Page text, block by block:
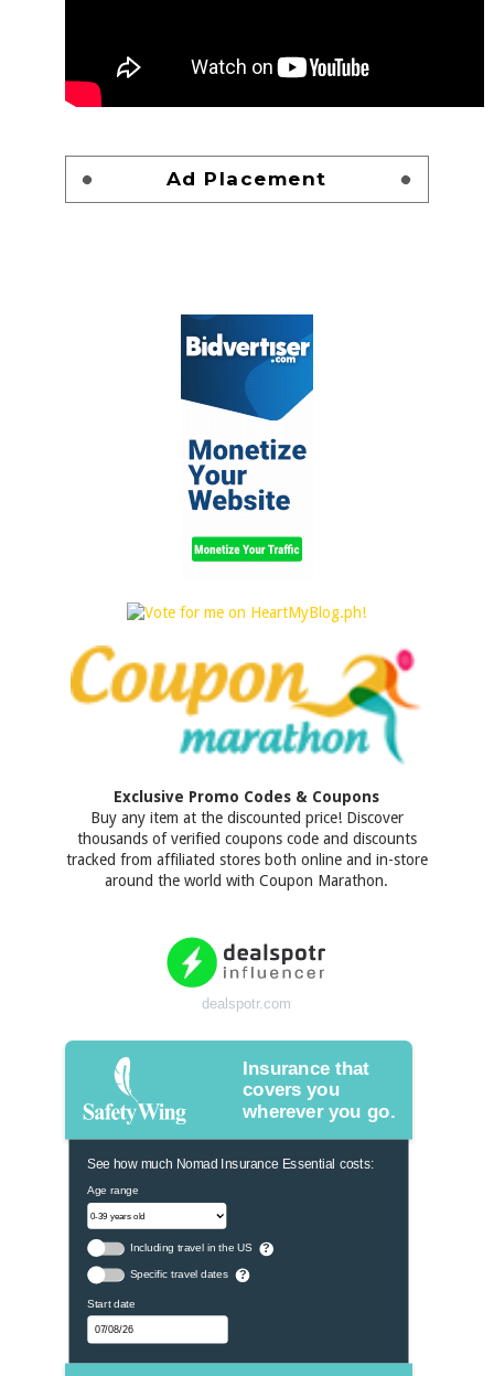
Ad Placement
Exclusive Promo Codes & Coupons
Buy any item at the discounted price! Discover
thousands of verified coupons code and discounts
tracked from affiliated stores both online and in-store
around the world with Coupon Marathon.
dealspotr.com
Insurance that
covers you
wherever you go.
See how much Nomad Insurance Essential costs:
Age range
Including travel in the US ?
Specific travel dates ?
Start date